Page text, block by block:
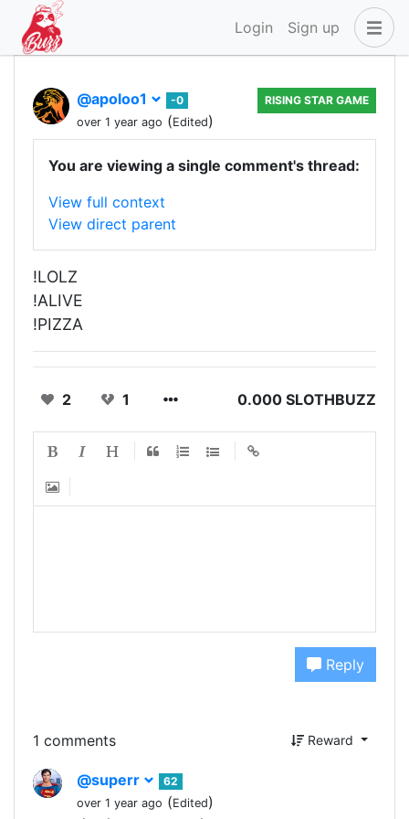
Login Sign up
@apoloo1
-0
over 1 year ago (Edited)
RISING STAR GAME
You are viewing a single comment's thread:
View full context
View direct parent
!LOLZ
!ALIVE
!PIZZA
2 1 0.000 SLOTHBUZZ
Reply
1 comments Reward
@superr
62
over 1 year ago (Edited)